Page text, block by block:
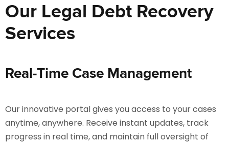
Our Legal Debt Recovery
Services
Real-Time Case Management
Our innovative portal gives you access to your cases
anytime, anywhere. Receive instant updates, track
progress in real time, and maintain full oversight of